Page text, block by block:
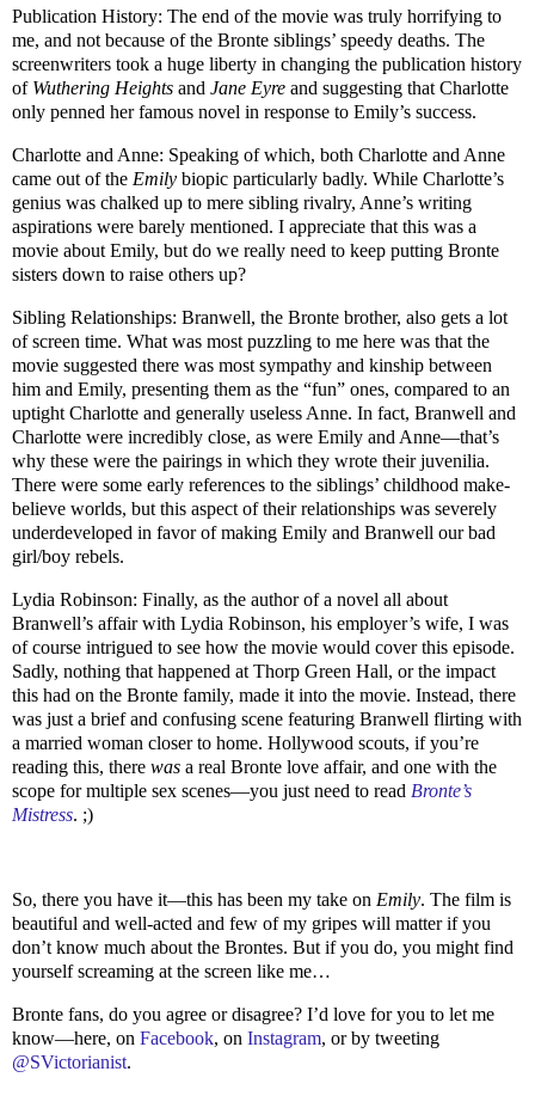
Publication History: The end of the movie was truly horrifying to
me, and not because of the Bronte siblings’ speedy deaths. The
screenwriters took a huge liberty in changing the publication history
of Wuthering Heights and Jane Eyre and suggesting that Charlotte
only penned her famous novel in response to Emily’s success.
Charlotte and Anne: Speaking of which, both Charlotte and Anne
came out of the Emily biopic particularly badly. While Charlotte’s
genius was chalked up to mere sibling rivalry, Anne’s writing
aspirations were barely mentioned. I appreciate that this was a
movie about Emily, but do we really need to keep putting Bronte
sisters down to raise others up?
Sibling Relationships: Branwell, the Bronte brother, also gets a lot
of screen time. What was most puzzling to me here was that the
movie suggested there was most sympathy and kinship between
him and Emily, presenting them as the “fun” ones, compared to an
uptight Charlotte and generally useless Anne. In fact, Branwell and
Charlotte were incredibly close, as were Emily and Anne—that’s
why these were the pairings in which they wrote their juvenilia.
There were some early references to the siblings’ childhood make-
believe worlds, but this aspect of their relationships was severely
underdeveloped in favor of making Emily and Branwell our bad
girl/boy rebels.
Lydia Robinson: Finally, as the author of a novel all about
Branwell’s affair with Lydia Robinson, his employer’s wife, I was
of course intrigued to see how the movie would cover this episode.
Sadly, nothing that happened at Thorp Green Hall, or the impact
this had on the Bronte family, made it into the movie. Instead, there
was just a brief and confusing scene featuring Branwell flirting with
a married woman closer to home. Hollywood scouts, if you’re
reading this, there was a real Bronte love affair, and one with the
scope for multiple sex scenes—you just need to read Bronte’s
Mistress. ;)
So, there you have it—this has been my take on Emily. The film is
beautiful and well-acted and few of my gripes will matter if you
don’t know much about the Brontes. But if you do, you might find
yourself screaming at the screen like me…
Bronte fans, do you agree or disagree? I’d love for you to let me
know—here, on Facebook, on Instagram, or by tweeting
@SVictorianist.